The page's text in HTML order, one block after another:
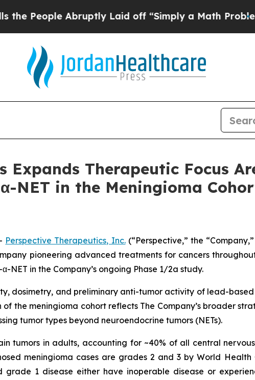
Abruptly Laid off “Simply a Math ProblemDr.
Expands Therapeutic Focus
NET in the Meningioma
Perspective Therapeutics, Inc.(“Perspective,” the
pioneering advanced treatments for cancers
α-NET in the Company’s ongoing Phase 1/2a study.
dosimetry, and preliminary anti-tumor activity of lead-
of the meningioma cohort reflects The Company’s broader
tumor types beyond neuroendocrine tumors (NETs).
tumors in adults, accounting for ~40% of all central
meningioma cases are grades 2 and 3 by World
1 disease either have inoperable disease or